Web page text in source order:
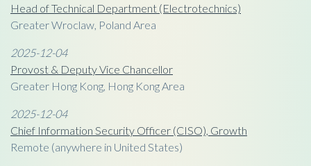
Head of Technical Department (Electrotechnics)
Greater Wroclaw, Poland Area
2025-12-04
Provost & Deputy Vice Chancellor
Greater Hong Kong, Hong Kong Area
2025-12-04
Chief Information Security Officer (CISO), Growth
Remote (anywhere in United States)